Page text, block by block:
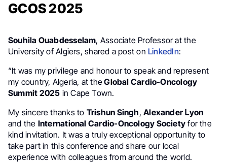
GCOS 2025
Souhila Ouabdesselam, Associate Professor at the
University of Algiers, shared a post on LinkedIn:
“It was my privilege and honour to speak and represent
my country, Algeria, at theGlobal Cardio-Oncology
Summit 2025 in Cape Town.
My sincere thanks to Trishun Singh,Alexander Լyon
and the International Cardio-Oncology Society for the
kind invitation. It was a truly exceptional opportunity to
take part in this conference and share our local
experience with colleagues from around the world.